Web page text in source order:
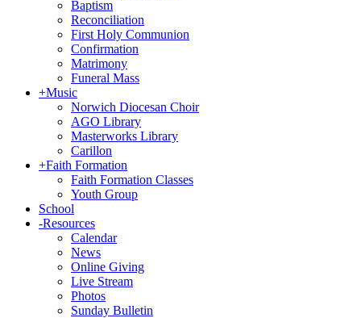
Baptism
Reconciliation
First Holy Communion
Confirmation
Matrimony
Funeral Mass
+Music
Norwich Diocesan Choir
AGO Library
Masterworks Library
Carillon
+Faith Formation
Faith Formation Classes
Youth Group
School
-Resources
Calendar
News
Online Giving
Live Stream
Photos
Sunday Bulletin